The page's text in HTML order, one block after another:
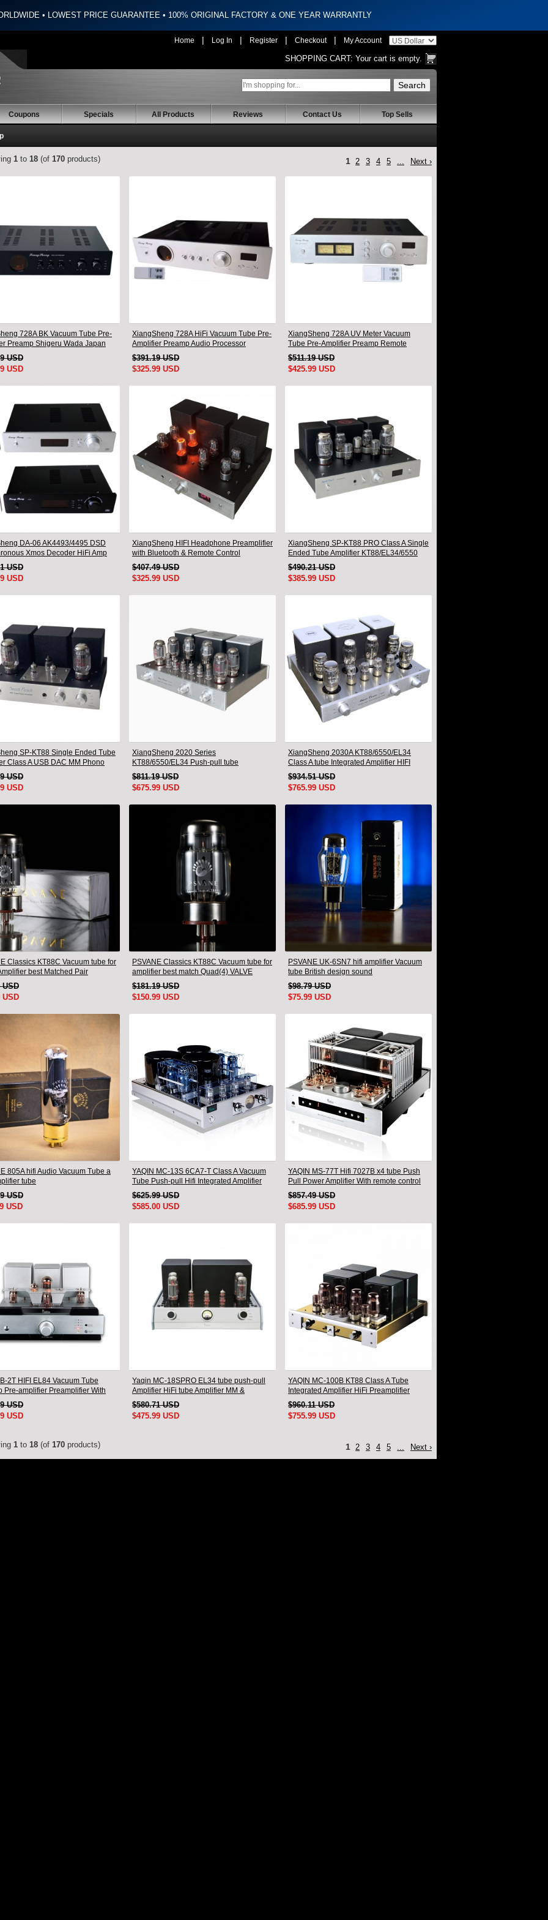
• LOWEST PRICE GUARANTEE • 100% ORIGINAL FACTORY & ONE YEAR WARRANTLY
Home | Log In | Register | Checkout | My Account
SHOPPING CART: Your cart is empty.
Coupons Specials All Products Reviews Contact Us Top Sells
1 to 18 (of 170 products) 1 2 3 4 5 ... Next ›
728A BK Vacuum Tube Pre-
Preamp Shigeru Wada Japan
USD
USD
XiangSheng 728A HiFi Vacuum Tube Pre-
Amplifier Preamp Audio Processor
Remote Version
$391.19 USD
$325.99 USD
XiangSheng 728A UV Meter Vacuum
Tube Pre-Amplifier Preamp Remote
Control & Balance & Bluetooth
$511.19 USD
$425.99 USD
DA-06 AK4493/4495 DSD
Xmos Decoder HiFi Amp
USD
USD
XiangSheng HIFI Headphone Preamplifier
with Bluetooth & Remote Control
$407.49 USD
$325.99 USD
XiangSheng SP-KT88 PRO Class A Single
Ended Tube Amplifier KT88/EL34/6550
Triode Lamp Bluetooth Amp
$490.21 USD
$385.99 USD
SP-KT88 Single Ended Tube
Class A USB DAC MM Phono
Bluetooth
USD
USD
XiangSheng 2020 Series
KT88/6550/EL34 Push-pull tube
Integrated Amplifier With HIFI Lossless
Bluetooth Luxury Version
$811.19 USD
$675.99 USD
XiangSheng 2030A KT88/6550/EL34
Class A tube Integrated Amplifier HIFI
Lossless Deluxe Version
$934.51 USD
$765.99 USD
Classics KT88C Vacuum tube for
best Matched Pair
USD
USD
PSVANE Classics KT88C Vacuum tube for
amplifier best match Quad(4) VALVE
$181.19 USD
$150.99 USD
PSVANE UK-6SN7 hifi amplifier Vacuum
tube British design sound
$98.79 USD
$75.99 USD
805A hifi Audio Vacuum Tube a
tube
USD
USD
YAQIN MC-13S 6CA7-T Class A Vacuum
Tube Push-pull Hifi Integrated Amplifier
$625.99 USD
$585.00 USD
YAQIN MS-77T Hifi 7027B x4 tube Push
Pull Power Amplifier With remote control
$857.49 USD
$685.99 USD
2T HIFI EL84 Vacuum Tube
Pre-amplifier Preamplifier With
USD
USD
Yaqin MC-18SPRO EL34 tube push-pull
Amplifier HiFi tube Amplifier MM &
Balanced input
$580.71 USD
$475.99 USD
YAQIN MC-100B KT88 Class A Tube
Integrated Amplifier HiFi Preamplifier
$960.11 USD
$755.99 USD
1 to 18 (of 170 products) 1 2 3 4 5 ... Next ›